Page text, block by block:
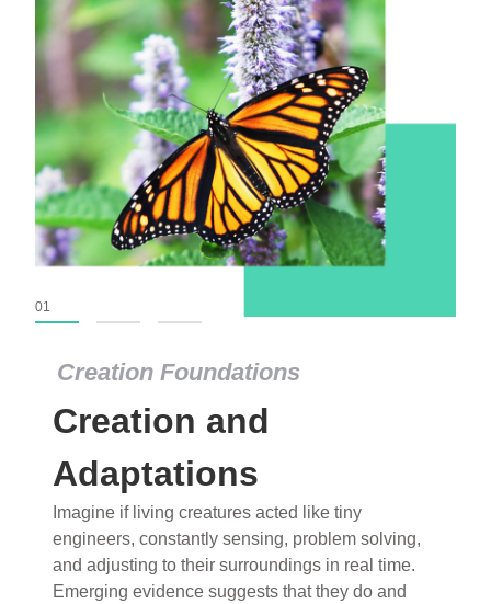
Creation Foundations
Creation and
Adaptations
Imagine if living creatures acted like tiny
engineers, constantly sensing, problem solving,
and adjusting to their surroundings in real time.
Emerging evidence suggests that they do and
01